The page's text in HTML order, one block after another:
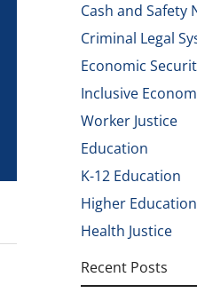
Cash and Safety
Criminal Legal
Economic
Inclusive
Worker Justice
Education
K-12 Education
Higher Education
Health Justice
Recent Posts